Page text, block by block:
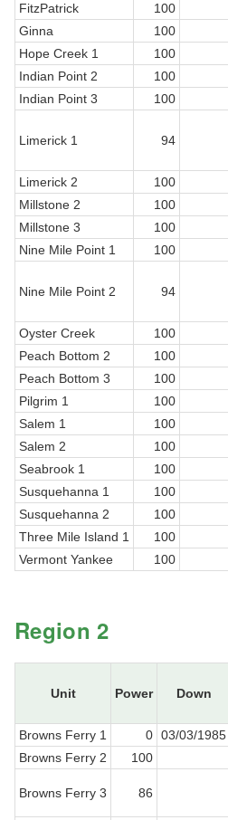
FitzPatrick
100
Ginna
100
Hope Creek 1
100
Indian Point 2
100
Indian Point 3
100
Limerick 1 94
Limerick 2
100
Millstone 2
100
Millstone 3
100
Nine Mile Point 1
100
Nine Mile Point 2 94
Oyster Creek
100
Peach Bottom 2
100
Peach Bottom 3
100
Pilgrim 1
100
Salem 1
100
Salem 2
100
Seabrook 1
100
Susquehanna 1
100
Susquehanna 2
100
Three Mile Island 1
100
Vermont Yankee
100
Region 2
Unit Power Down
Browns Ferry 1 0 03/03/1985
Browns Ferry 2
100
Browns Ferry 3 86